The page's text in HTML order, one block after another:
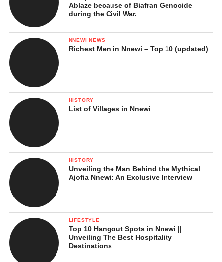
Ablaze because of Biafran Genocide
during the Civil War.
NNEWI NEWS
Richest Men in Nnewi – Top 10 (updated)
HISTORY
List of Villages in Nnewi
HISTORY
Unveiling the Man Behind the Mythical
Ajofia Nnewi: An Exclusive Interview
LIFESTYLE
Top 10 Hangout Spots in Nnewi ||
Unveiling The Best Hospitality
Destinations